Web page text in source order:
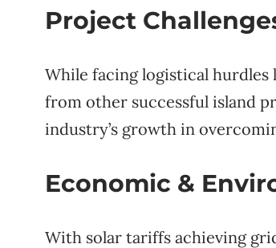
Project
While facing logistical hurdles
from other successful island
industry’s growth in
Economic &
With solar tariffs achieving